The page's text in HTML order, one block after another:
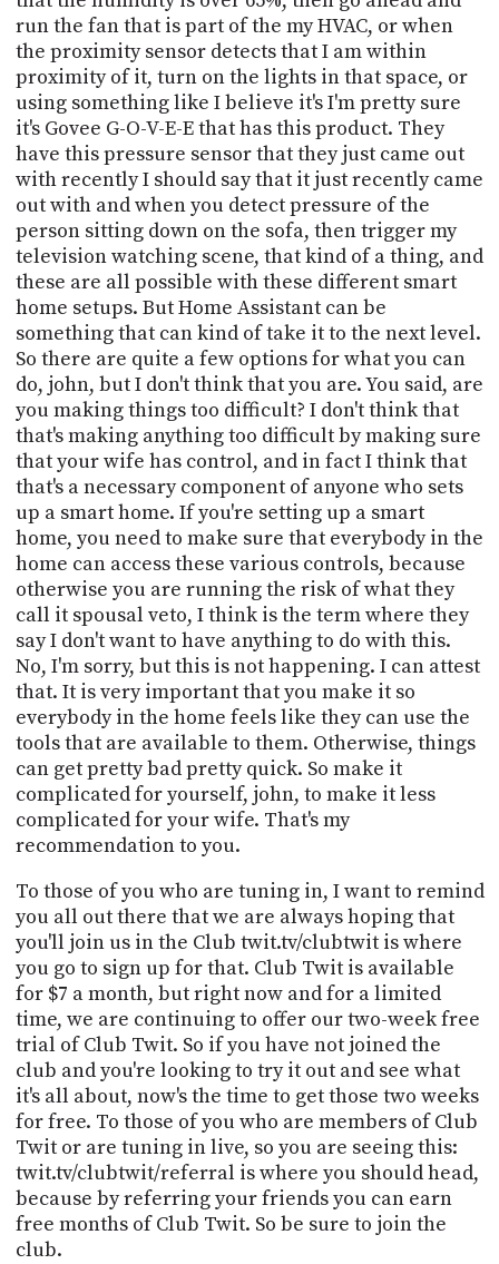
run the fan that is part of the my HVAC, or when
the proximity sensor detects that I am within
proximity of it, turn on the lights in that space, or
using something like I believe it's I'm pretty sure
it's Govee G-O-V-E-E that has this product. They
have this pressure sensor that they just came out
with recently I should say that it just recently came
out with and when you detect pressure of the
person sitting down on the sofa, then trigger my
television watching scene, that kind of a thing, and
these are all possible with these different smart
home setups. But Home Assistant can be
something that can kind of take it to the next level.
So there are quite a few options for what you can
do, john, but I don't think that you are. You said, are
you making things too difficult? I don't think that
that's making anything too difficult by making sure
that your wife has control, and in fact I think that
that's a necessary component of anyone who sets
up a smart home. If you're setting up a smart
home, you need to make sure that everybody in the
home can access these various controls, because
otherwise you are running the risk of what they
call it spousal veto, I think is the term where they
say I don't want to have anything to do with this.
No, I'm sorry, but this is not happening. I can attest
that. It is very important that you make it so
everybody in the home feels like they can use the
tools that are available to them. Otherwise, things
can get pretty bad pretty quick. So make it
complicated for yourself, john, to make it less
complicated for your wife. That's my
recommendation to you.
To those of you who are tuning in, I want to remind
you all out there that we are always hoping that
you'll join us in the Club twit.tv/clubtwit is where
you go to sign up for that. Club Twit is available
for $7 a month, but right now and for a limited
time, we are continuing to offer our two-week free
trial of Club Twit. So if you have not joined the
club and you're looking to try it out and see what
it's all about, now's the time to get those two weeks
for free. To those of you who are members of Club
Twit or are tuning in live, so you are seeing this:
twit.tv/clubtwit/referral is where you should head,
because by referring your friends you can earn
free months of Club Twit. So be sure to join the
club.